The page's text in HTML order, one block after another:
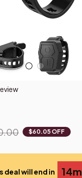
$60.05 OFF
deal will end in 14m